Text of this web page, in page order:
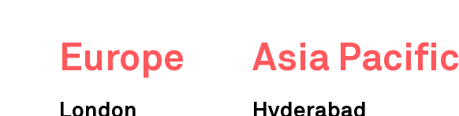
Europe
London
Asia Pacific
Hyderabad